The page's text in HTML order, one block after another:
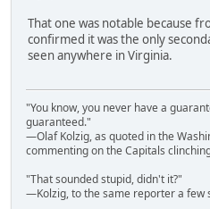
That one was notable because
confirmed it was the only
seen anywhere in Virginia.
"You know, you never have a
guaranteed."
—Olaf Kolzig, as quoted in the
commenting on the Capitals
"That sounded stupid, didn't it?"
—Kolzig, to the same reporter a few